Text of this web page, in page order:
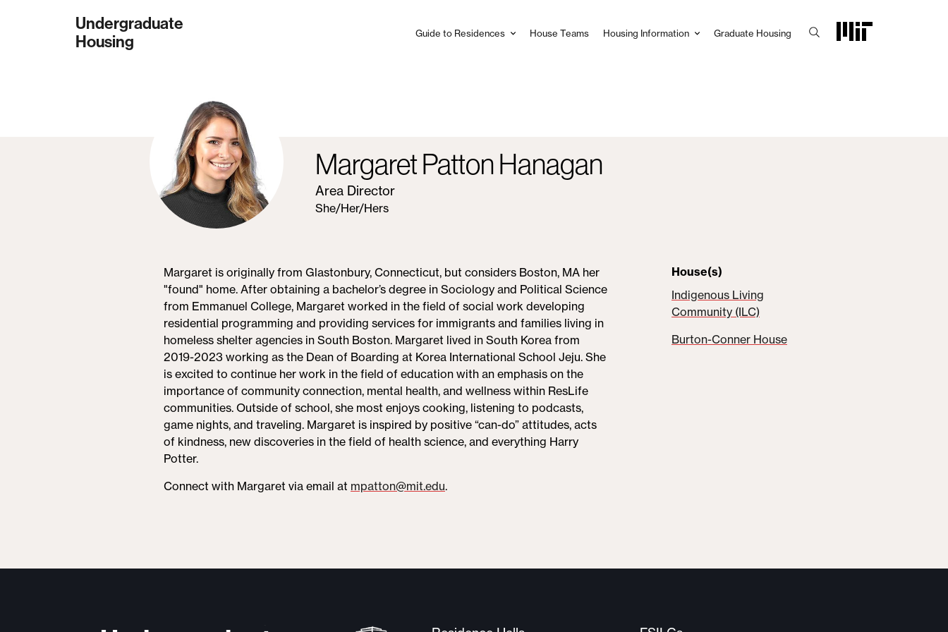
Undergraduate
Housing
Guide to Residences House Teams Housing Information Graduate Housing
Margaret Patton Hanagan
Area Director
She/Her/Hers
Margaret is originally from Glastonbury, Connecticut, but considers Boston, MA her
"found" home. After obtaining a bachelor’s degree in Sociology and Political Science
from Emmanuel College, Margaret worked in the field of social work developing
residential programming and providing services for immigrants and families living in
homeless shelter agencies in South Boston. Margaret lived in South Korea from
2019-2023 working as the Dean of Boarding at Korea International School Jeju. She
is excited to continue her work in the field of education with an emphasis on the
importance of community connection, mental health, and wellness within ResLife
communities. Outside of school, she most enjoys cooking, listening to podcasts,
game nights, and traveling. Margaret is inspired by positive “can-do” attitudes, acts
of kindness, new discoveries in the field of health science, and everything Harry
Potter.
Connect with Margaret via email at mpatton@mit.edu.
House(s)
Indigenous Living
Community (ILC)
Burton-Conner House